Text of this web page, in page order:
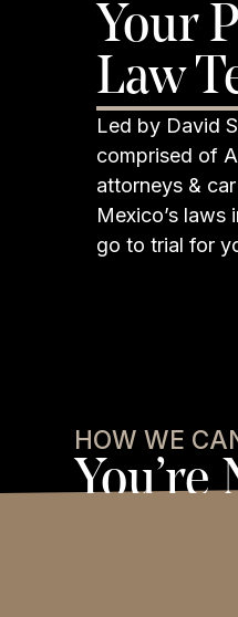
Your
Law
Led by David
comprised of
attorneys &
Mexico’s laws
go to trial for
HOW WE
You’re